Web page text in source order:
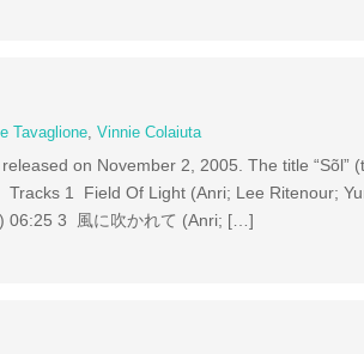
Tavaglione,Vinnie Colaiuta
on November 2, 2005. The title “Sõl”
1 Field Of Light (Anri; Lee Ritenour;
06:25 3 風に吹かれて (Anri; […]